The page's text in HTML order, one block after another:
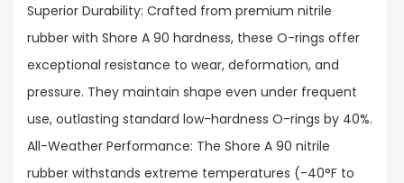
Superior Durability: Crafted from premium nitrile
rubber with Shore A 90 hardness, these O-rings offer
exceptional resistance to wear, deformation, and
pressure. They maintain shape even under frequent
use, outlasting standard low-hardness O-rings by 40%.​
All-Weather Performance: The Shore A 90 nitrile
rubber withstands extreme temperatures (-40°F to